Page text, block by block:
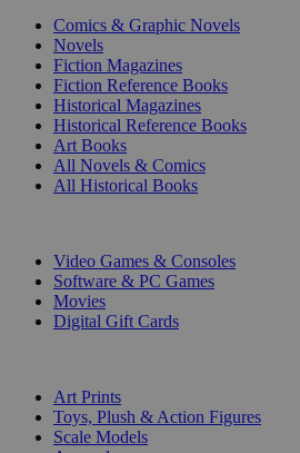
Comics & Graphic Novels
Novels
Fiction Magazines
Fiction Reference Books
Historical Magazines
Historical Reference Books
Art Books
All Novels & Comics
All Historical Books
Video Games & Consoles
Software & PC Games
Movies
Digital Gift Cards
Art Prints
Toys, Plush & Action Figures
Scale Models